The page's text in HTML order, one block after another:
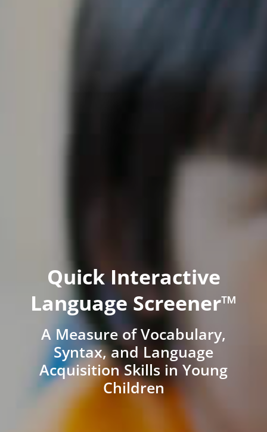
Quick Interactive
Language Screener™
A Measure of Vocabulary,
Syntax, and Language
Acquisition Skills in Young
Children